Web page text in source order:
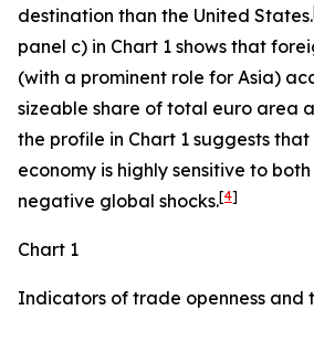
destination than the United States.
panel c) in Chart 1 shows that
(with a prominent role for Asia)
sizeable share of total euro area
the profile in Chart 1 suggests
economy is highly sensitive to
negative global shocks.[4]
Chart 1
Indicators of trade openness